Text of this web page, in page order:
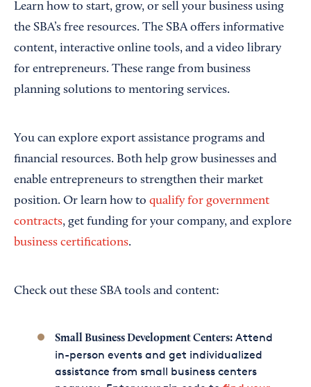
Learn how to start, grow, or sell your business using
the SBA’s free resources. The SBA offers informative
content, interactive online tools, and a video library
for entrepreneurs. These range from business
planning solutions to mentoring services.
You can explore export assistance programs and
financial resources. Both help grow businesses and
enable entrepreneurs to strengthen their market
position. Or learn how to qualify for government
contracts, get funding for your company, and explore
business certifications.
Check out these SBA tools and content:
Small Business Development Centers:Attend
in-person events and get individualized
assistance from small business centers